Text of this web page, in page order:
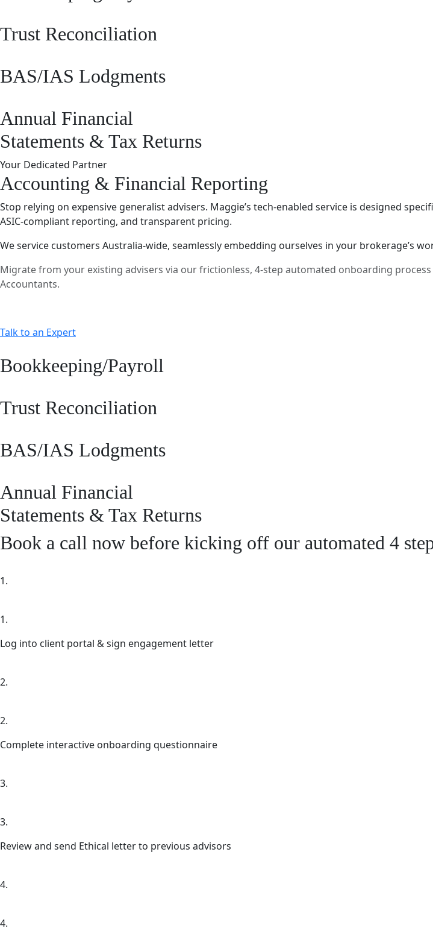
Trust Reconciliation
BAS/IAS Lodgments
Annual Financial
Statements & Tax Returns
Your Dedicated Partner
Accounting & Financial Reporting
Stop relying on expensive generalist advisers. Maggie’s tech-enabled service is designed
ASIC-compliant reporting, and transparent pricing.
We service customers Australia-wide, seamlessly embedding ourselves in your brokerage’s
Migrate from your existing advisers via our frictionless, 4-step automated onboarding
Accountants.
Talk to an Expert
Bookkeeping/Payroll
Trust Reconciliation
BAS/IAS Lodgments
Annual Financial
Statements & Tax Returns
Book a call now before kicking off our automated 4
1.
1.
Log into client portal & sign engagement letter
2.
2.
Complete interactive onboarding questionnaire
3.
3.
Review and send Ethical letter to previous advisors
4.
4.